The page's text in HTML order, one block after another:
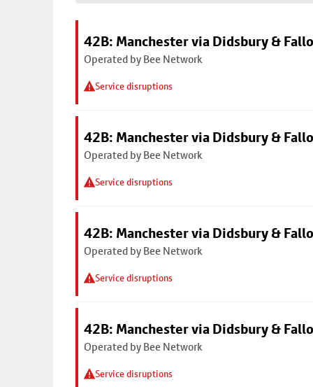
42B: Manchester via Didsbury &
Operated by Bee Network
Service disruptions
42B: Manchester via Didsbury &
Operated by Bee Network
Service disruptions
42B: Manchester via Didsbury &
Operated by Bee Network
Service disruptions
42B: Manchester via Didsbury &
Operated by Bee Network
Service disruptions